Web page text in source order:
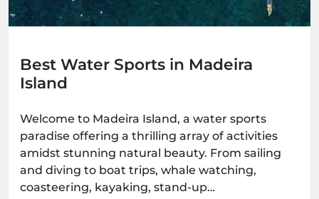
Best Water Sports in Madeira
Island
Welcome to Madeira Island, a water sports
paradise offering a thrilling array of activities
amidst stunning natural beauty. From sailing
and diving to boat trips, whale watching,
coasteering, kayaking, stand-up